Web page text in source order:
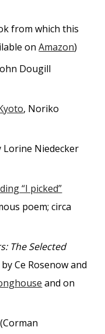
from which this
onAmazon)
Dougill
, Noriko
Lorine Niedecker
“I picked”
poem; circa
The Selected
Ce Rosenow and
and on
(Corman